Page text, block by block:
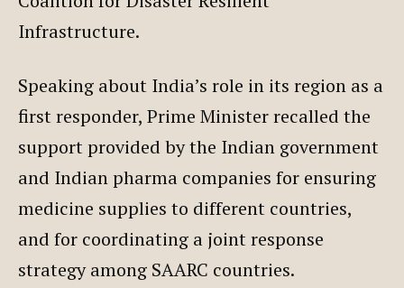
Infrastructure.
Speaking about India’s role in its region as a
first responder, Prime Minister recalled the
support provided by the Indian government
and Indian pharma companies for ensuring
medicine supplies to different countries,
and for coordinating a joint response
strategy among SAARC countries.